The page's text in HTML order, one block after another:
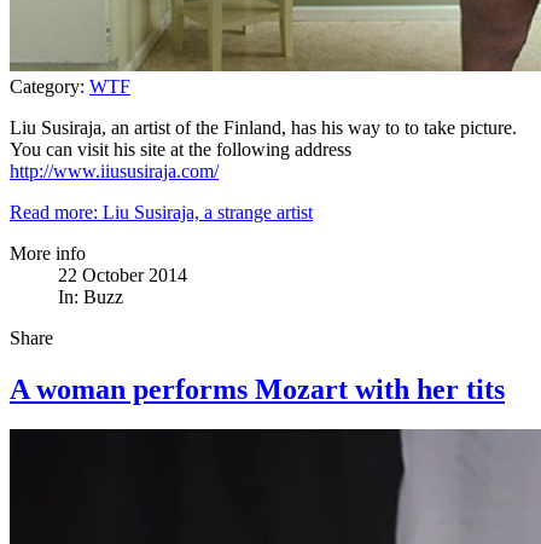
Category: WTF
Liu Susiraja, an artist of the Finland, has his way to to take picture.
You can visit his site at the following address
http://www.iiususiraja.com/
Read more: Liu Susiraja, a strange artist
More info
22 October 2014
In: Buzz
Share
A woman performs Mozart with her tits